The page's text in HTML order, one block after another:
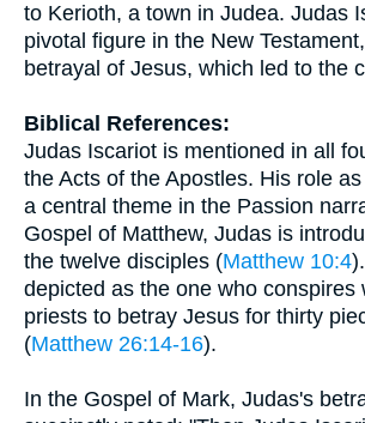
to Kerioth, a town in Judea. Judas
pivotal figure in the New
betrayal of Jesus, which led to the
Biblical References:
Judas Iscariot is mentioned in all
the Acts of the Apostles. His role
a central theme in the Passion
Gospel of Matthew, Judas is
the twelve disciples (Matthew 10:4
depicted as the one who conspires
priests to betray Jesus for thirty
(Matthew 26:14-16).
In the Gospel of Mark, Judas's